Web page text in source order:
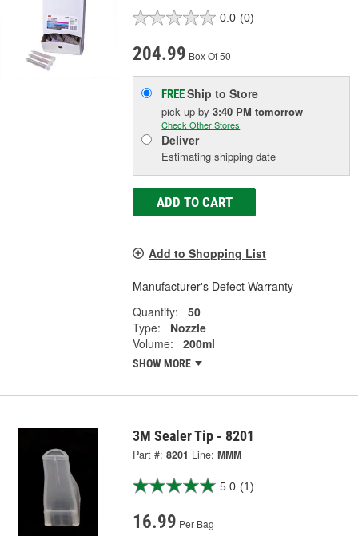
0.0 (0)
204.99 Box Of 50
FREEShip to Store
pick upby3:40 PM tomorrow
Check Other Stores
Deliver
Estimating shipping date
ADD TO CART
Add to Shopping List
Manufacturer's Defect Warranty
Quantity:
50
Type:
Nozzle
Volume:
200ml
SHOW MORE
3M Sealer Tip - 8201
Part #: 8201 Line: MMM
5.0 (1)
16.99 Per Bag